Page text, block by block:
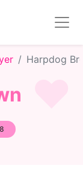
Harpdog